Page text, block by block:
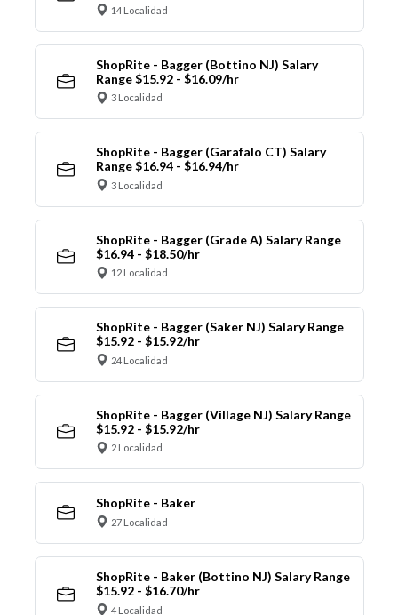
14 Localidad
ShopRite - Bagger (Bottino NJ) Salary
Range $15.92 - $16.09/hr
3 Localidad
ShopRite - Bagger (Garafalo CT) Salary
Range $16.94 - $16.94/hr
3 Localidad
ShopRite - Bagger (Grade A) Salary Range
$16.94 - $18.50/hr
12 Localidad
ShopRite - Bagger (Saker NJ) Salary Range
$15.92 - $15.92/hr
24 Localidad
ShopRite - Bagger (Village NJ) Salary Range
$15.92 - $15.92/hr
2 Localidad
ShopRite - Baker
27 Localidad
ShopRite - Baker (Bottino NJ) Salary Range
$15.92 - $16.70/hr
4 Localidad